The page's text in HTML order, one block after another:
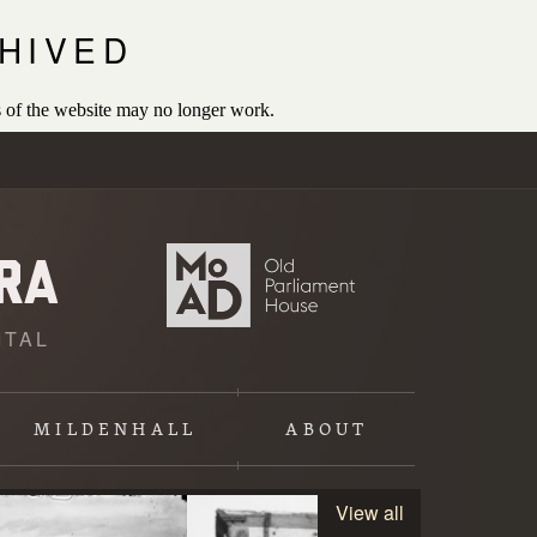
of the website may no longer work.
MILDENHALL ABOUT
View all